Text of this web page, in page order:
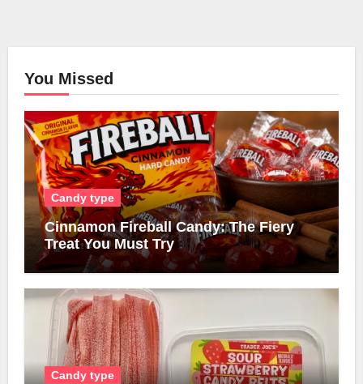
You Missed
Candy type
Cinnamon Fireball Candy: The Fiery
Treat You Must Try
Candy type